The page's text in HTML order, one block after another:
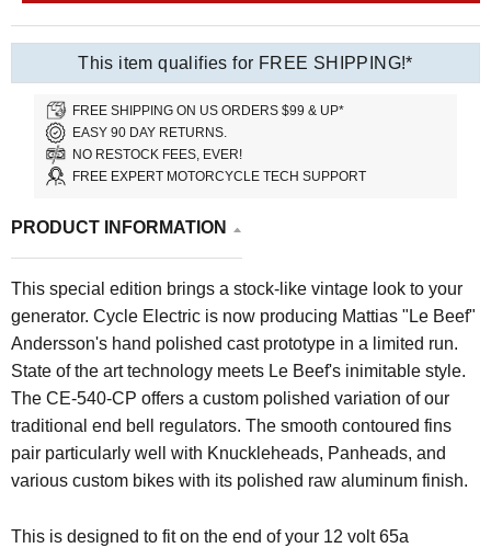
This item qualifies for FREE SHIPPING!*
FREE SHIPPING ON US ORDERS $99 & UP*
EASY 90 DAY RETURNS.
NO RESTOCK FEES, EVER!
FREE EXPERT MOTORCYCLE TECH SUPPORT
PRODUCT INFORMATION
This special edition brings a stock-like vintage look to your
generator. Cycle Electric is now producing Mattias "Le Beef"
Andersson's hand polished cast prototype in a limited run.
State of the art technology meets Le Beef's inimitable style.
The CE-540-CP offers a custom polished variation of our
traditional end bell regulators. The smooth contoured fins
pair particularly well with Knuckleheads, Panheads, and
various custom bikes with its polished raw aluminum finish.
This is designed to fit on the end of your 12 volt 65a